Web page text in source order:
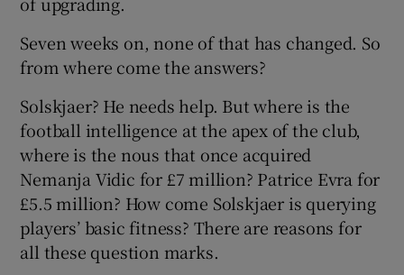
Seven weeks on, none of that has changed. So
from where come the answers?
Solskjaer? He needs help. But where is the
football intelligence at the apex of the club,
where is the nous that once acquired
Nemanja Vidic for £7 million? Patrice Evra for
£5.5 million? How come Solskjaer is querying
players’ basic fitness? There are reasons for
all these question marks.